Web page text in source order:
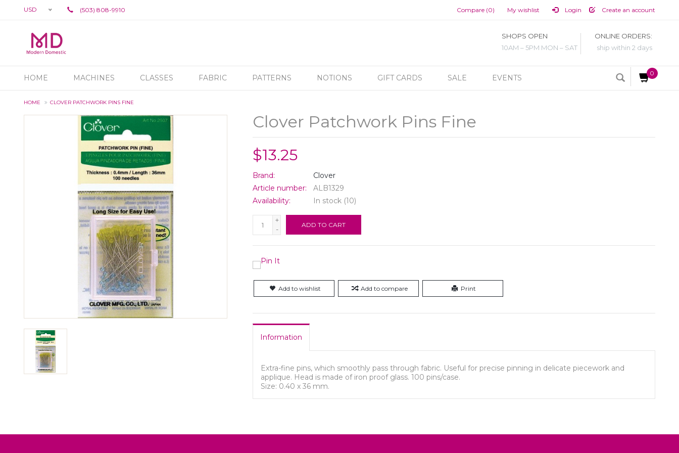
USD (503) 808-9910 Compare (0) My wishlist Login Create an account
SHOPS OPEN
10AM – 5PM MON – SAT
ONLINE ORDERS:
ship within 2 days
HOME MACHINES CLASSES FABRIC PATTERNS NOTIONS GIFT CARDS SALE EVENTS
0
HOME CLOVER PATCHWORK PINS FINE
Clover Patchwork Pins Fine
$13.25
Brand:
Clover
Article number:
ALB1329
Availability:
In stock (10)
+
-
ADD TO CART
Add to wishlist Add to compare Print
Information
Extra-fine pins, which smoothly pass through fabric. Useful for precise pinning in delicate piecework and
applique. Head is made of iron proof glass. 100 pins/case.
Size: 0.40 x 36 mm.